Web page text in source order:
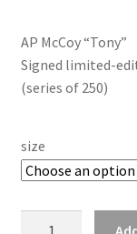
AP McCoy “Tony”
Signed limited-
(series of 250)
size